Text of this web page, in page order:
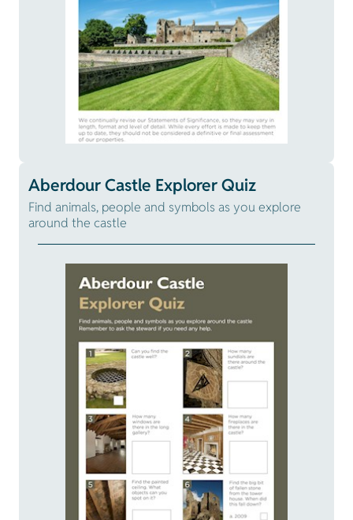
Aberdour Castle Explorer Quiz
Find animals, people and symbols as you explore
around the castle